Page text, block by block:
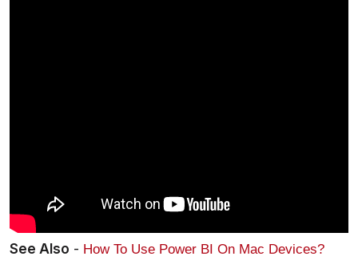
See Also - How To Use Power BI On Mac Devices?